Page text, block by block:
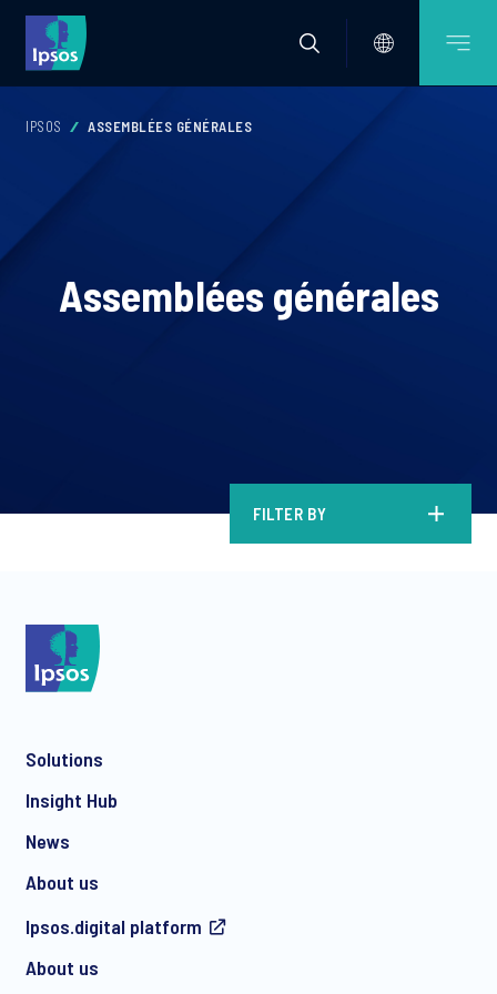
IPSOS ASSEMBLÉES GÉNÉRALES
Assemblées générales
FILTER BY
Solutions
Insight Hub
News
About us
Ipsos.digital platform
About us